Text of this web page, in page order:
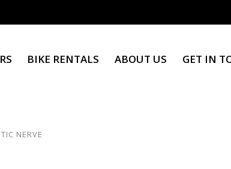
BIKE RENTALS ABOUT US GET IN
NERVE